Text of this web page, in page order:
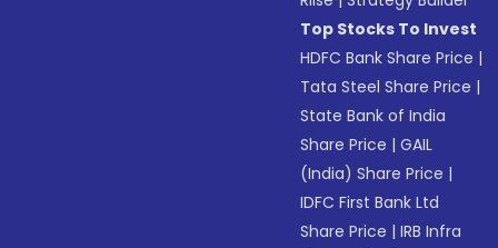
Top Stocks To Invest
HDFC Bank Share Price |
Tata Steel Share Price |
State Bank of India
Share Price |GAIL
(India) Share Price |
IDFC First Bank Ltd
Share Price |IRB Infra